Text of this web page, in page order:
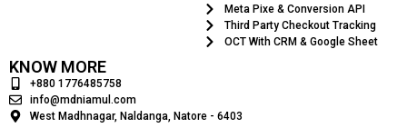
Meta Pixe & Conversion API
Third Party Checkout Tracking
OCT With CRM & Google Sheet
KNOW MORE
+880 1776485758
info@mdniamul.com
West Madhnagar, Naldanga, Natore - 6403